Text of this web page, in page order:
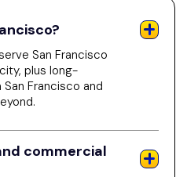
San Francisco
plus long-
Francisco and
commercial